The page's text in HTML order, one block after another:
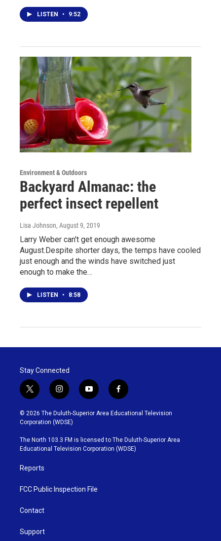
LISTEN • 9:52
Environment & Outdoors
Backyard Almanac: the
perfect insect repellent
Lisa Johnson, August 9, 2019
Larry Weber can't get enough awesome
August.Despite shorter days, the temps have cooled
just enough and the winds have switched just
enough to make the…
LISTEN • 8:58
Stay Connected
t
w
i
t
t
e
r
i
n
s
t
g
r
y
o
u
b
e
f
a
c
o
o
k
© 2026 The Duluth-Superior Area Educational Television
Corporation (WDSE)
The North 103.3 FM is licensed to The Duluth-Superior Area
Educational Television Corporation (WDSE)
Reports
FCC Public Inspection File
Contact
Support